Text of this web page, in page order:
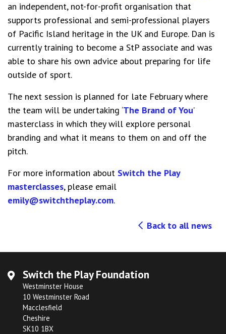
an independent, not-for-profit organisation that
supports professional and semi-professional players
of Pacific Island heritage in the UK and Europe. Dan is
currently training to become a StP associate and was
able to share his own advice about preparing for life
outside of sport.
The next session is planned for late February where
the team will be undertaking ‘The Brand of You’
masterclass in which they will explore personal
branding and what it means to them on and off the
pitch.
For more information about Switch the Play
masterclasses, please email
emily@switchtheplay.com.
Back to all news
Switch the Play Foundation
Westminster House
10 Westminster Road
Macclesfield
Cheshire
SK10 1BX